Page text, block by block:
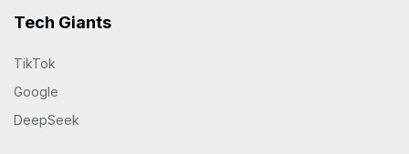
Tech Giants
TikTok
Google
DeepSeek